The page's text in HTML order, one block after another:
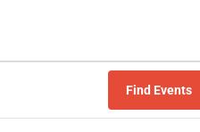
Find Events